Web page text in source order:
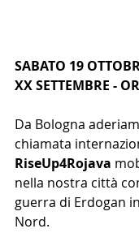
SABATO 19
XX SETTEMBRE -
Da Bologna
chiamata
RiseUp4Rojava
nella nostra città
guerra di Erdogan
Nord.